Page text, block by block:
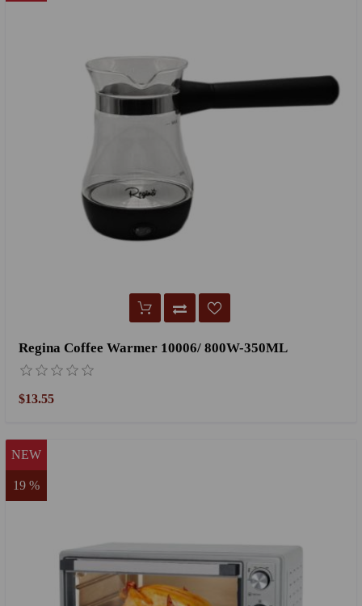
Regina Coffee Warmer 10006/ 800W-350ML
$13.55
NEW
19 %